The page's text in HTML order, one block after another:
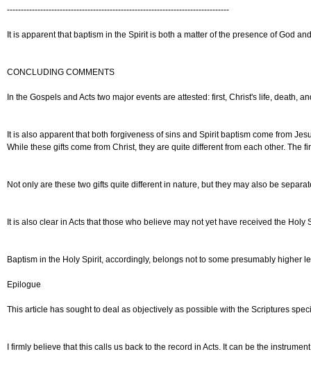
--------------------------------------------------------------------------------
It is apparent that baptism in the Spirit is both a matter of the presence of God
CONCLUDING COMMENTS
In the Gospels and Acts two major events are attested: first, Christ's life, death,
It is also apparent that both forgiveness of sins and Spirit baptism come from
While these gifts come from Christ, they are quite different from each other.
Not only are these two gifts quite different in nature, but they may also be
It is also clear in Acts that those who believe may not yet have received the
Baptism in the Holy Spirit, accordingly, belongs not to some presumably
Epilogue
This article has sought to deal as objectively as possible with the Scriptures
I firmly believe that this calls us back to the record in Acts. It can be the